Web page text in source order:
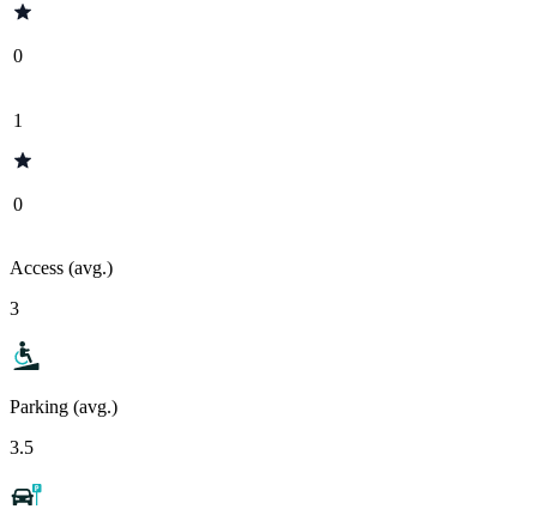
0
1
0
Access (avg.)
3
Parking (avg.)
3.5